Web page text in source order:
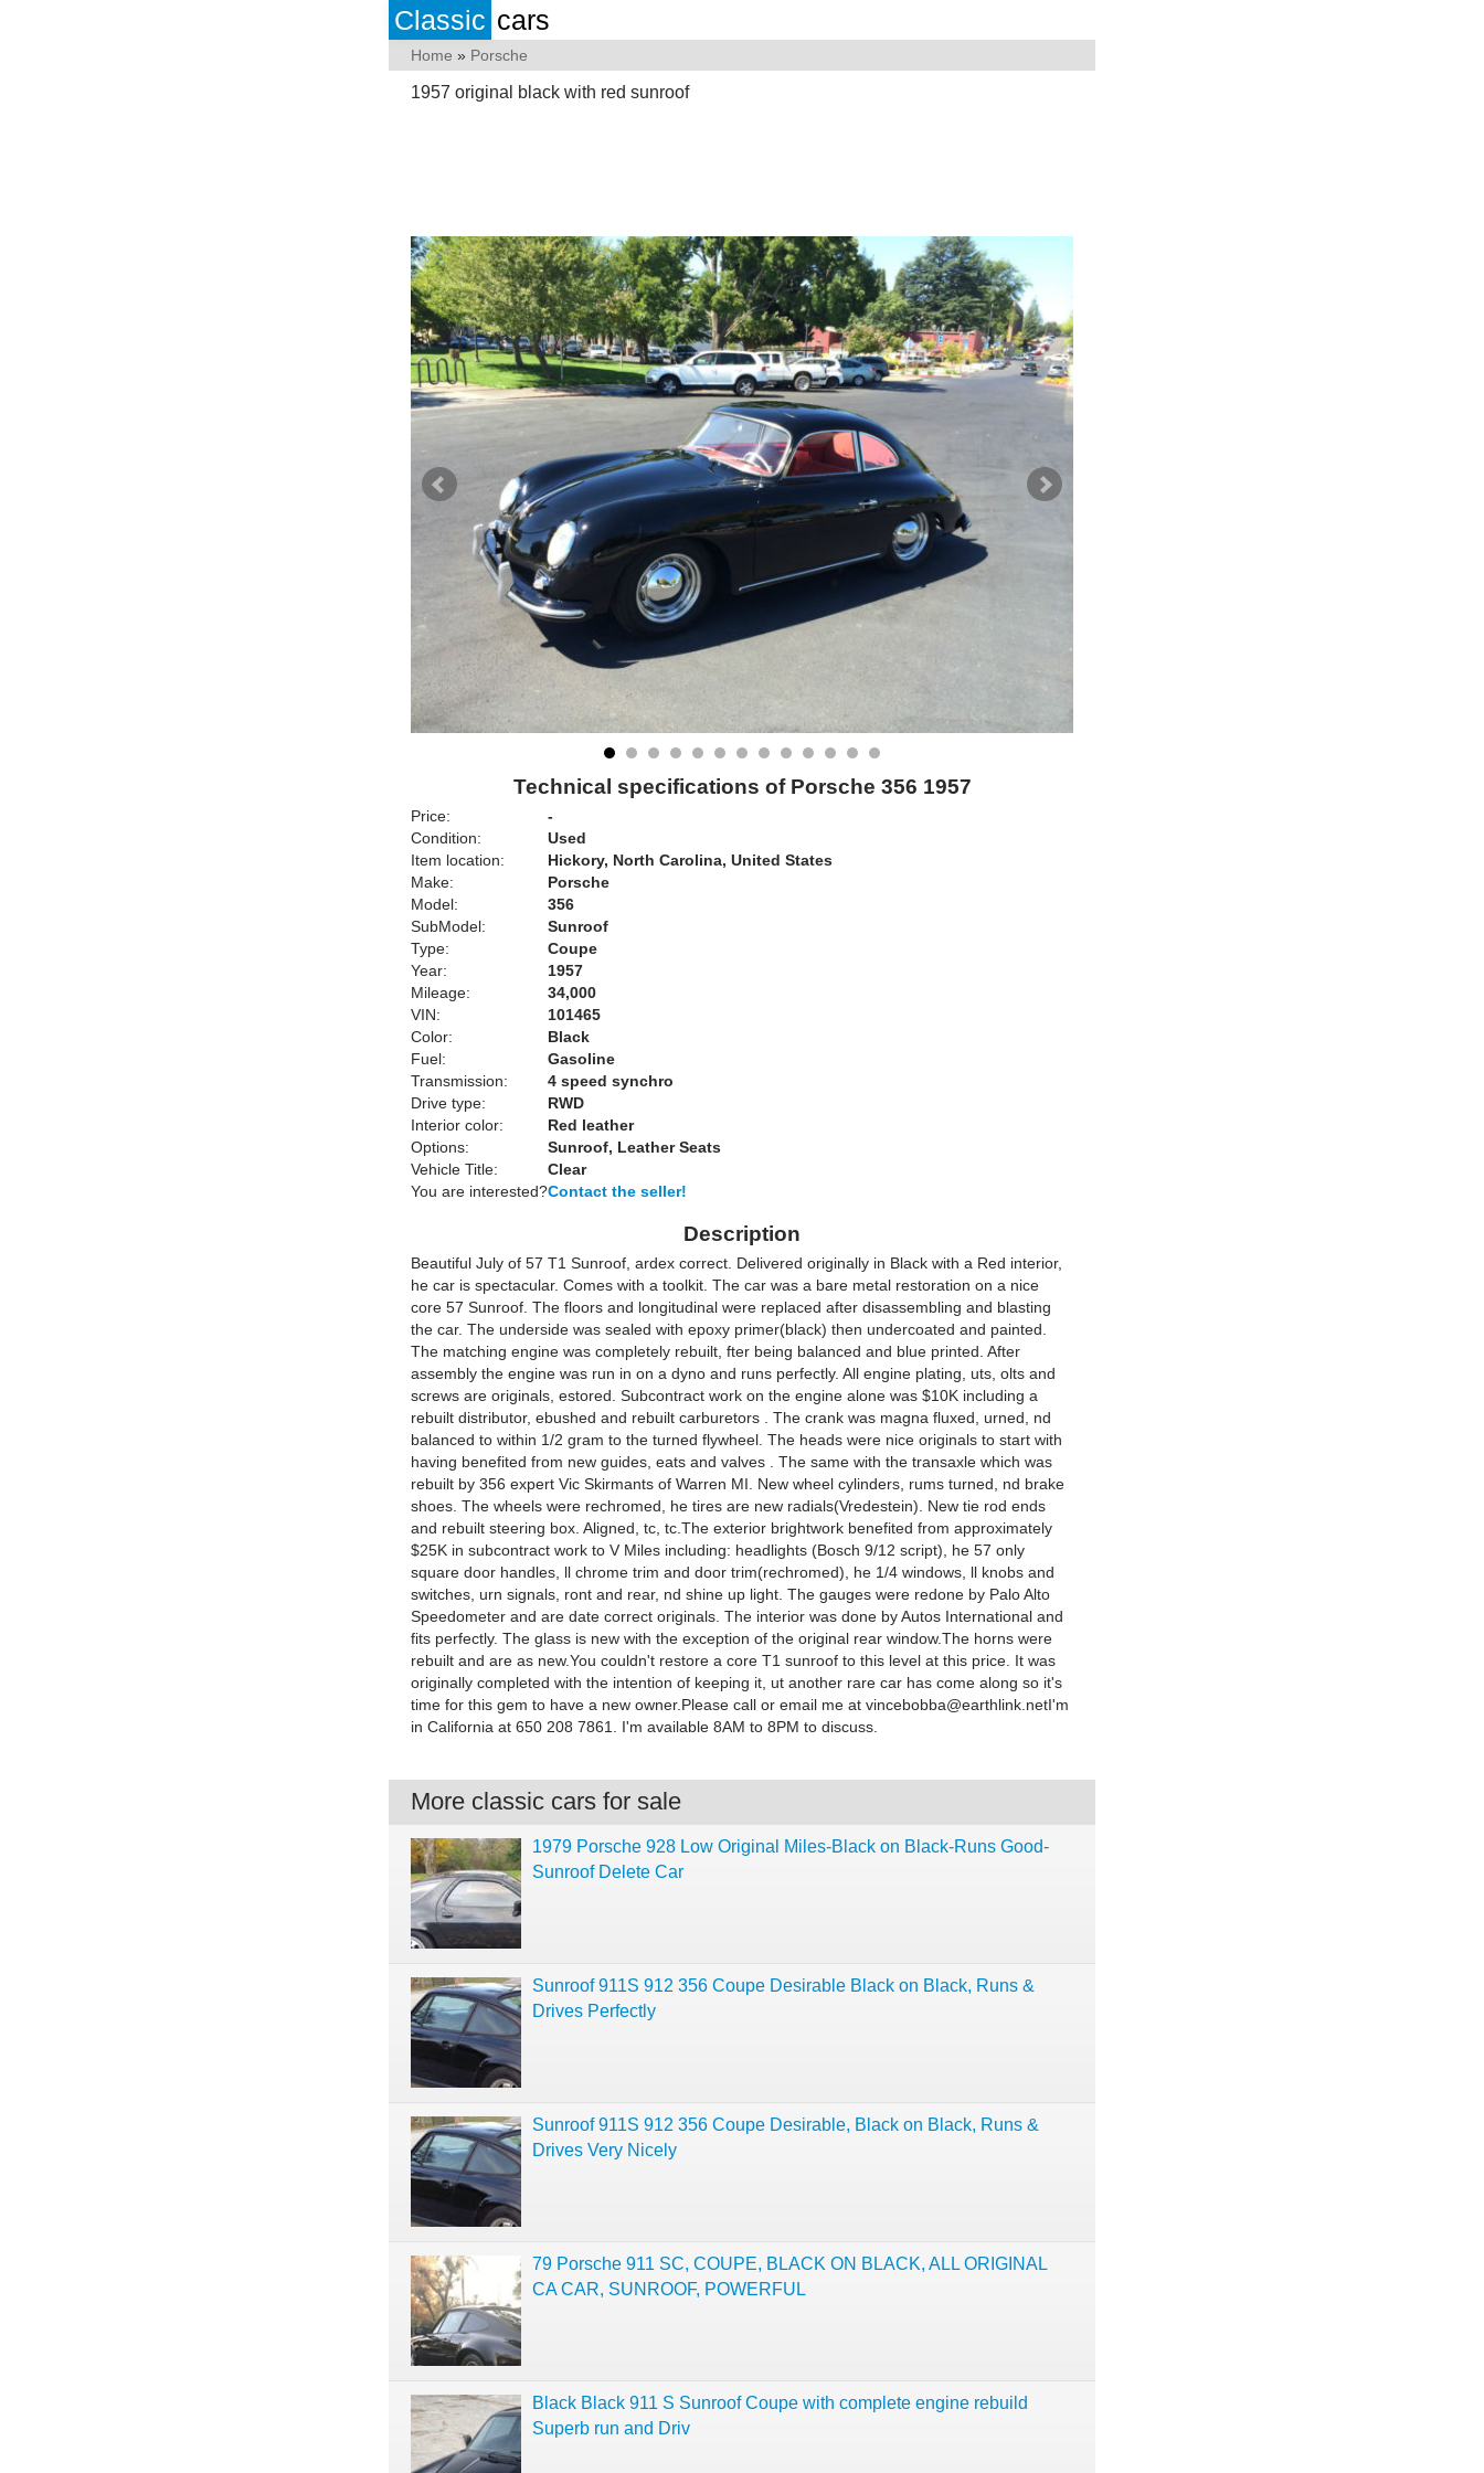
Classic cars
Home » Porsche
1957 original black with red sunroof
Technical specifications of Porsche 356 1957
Price:
-
Condition:
Used
Item location:
Hickory, North Carolina, United States
Make:
Porsche
Model:
356
SubModel:
Sunroof
Type:
Coupe
Year:
1957
Mileage:
34,000
VIN:
101465
Color:
Black
Fuel:
Gasoline
Transmission:
4 speed synchro
Drive type:
RWD
Interior color:
Red leather
Options:
Sunroof, Leather Seats
Vehicle Title:
Clear
You are interested?Contact the seller!
Description
Beautiful July of 57 T1 Sunroof, ardex correct. Delivered originally in Black with a Red interior,
he car is spectacular. Comes with a toolkit. The car was a bare metal restoration on a nice
core 57 Sunroof. The floors and longitudinal were replaced after disassembling and blasting
the car. The underside was sealed with epoxy primer(black) then undercoated and painted.
The matching engine was completely rebuilt, fter being balanced and blue printed. After
assembly the engine was run in on a dyno and runs perfectly. All engine plating, uts, olts and
screws are originals, estored. Subcontract work on the engine alone was $10K including a
rebuilt distributor, ebushed and rebuilt carburetors . The crank was magna fluxed, urned, nd
balanced to within 1/2 gram to the turned flywheel. The heads were nice originals to start with
having benefited from new guides, eats and valves . The same with the transaxle which was
rebuilt by 356 expert Vic Skirmants of Warren MI. New wheel cylinders, rums turned, nd brake
shoes. The wheels were rechromed, he tires are new radials(Vredestein). New tie rod ends
and rebuilt steering box. Aligned, tc, tc.The exterior brightwork benefited from approximately
$25K in subcontract work to V Miles including: headlights (Bosch 9/12 script), he 57 only
square door handles, ll chrome trim and door trim(rechromed), he 1/4 windows, ll knobs and
switches, urn signals, ront and rear, nd shine up light. The gauges were redone by Palo Alto
Speedometer and are date correct originals. The interior was done by Autos International and
fits perfectly. The glass is new with the exception of the original rear window.The horns were
rebuilt and are as new.You couldn't restore a core T1 sunroof to this level at this price. It was
originally completed with the intention of keeping it, ut another rare car has come along so it's
time for this gem to have a new owner.Please call or email me at vincebobba@earthlink.netI'm
in California at 650 208 7861. I'm available 8AM to 8PM to discuss.
More classic cars for sale
1979 Porsche 928 Low Original Miles-Black on Black-Runs Good-
Sunroof Delete Car
Sunroof 911S 912 356 Coupe Desirable Black on Black, Runs &
Drives Perfectly
Sunroof 911S 912 356 Coupe Desirable, Black on Black, Runs &
Drives Very Nicely
79 Porsche 911 SC, COUPE, BLACK ON BLACK, ALL ORIGINAL
CA CAR, SUNROOF, POWERFUL
Black Black 911 S Sunroof Coupe with complete engine rebuild
Superb run and Driv